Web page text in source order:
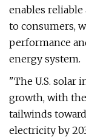
enables
to consumers,
performance
energy system.
"The U.S. solar
growth, with
tailwinds
electricity by